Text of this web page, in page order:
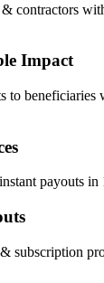
contractors
Impact
to
payouts in
subscription